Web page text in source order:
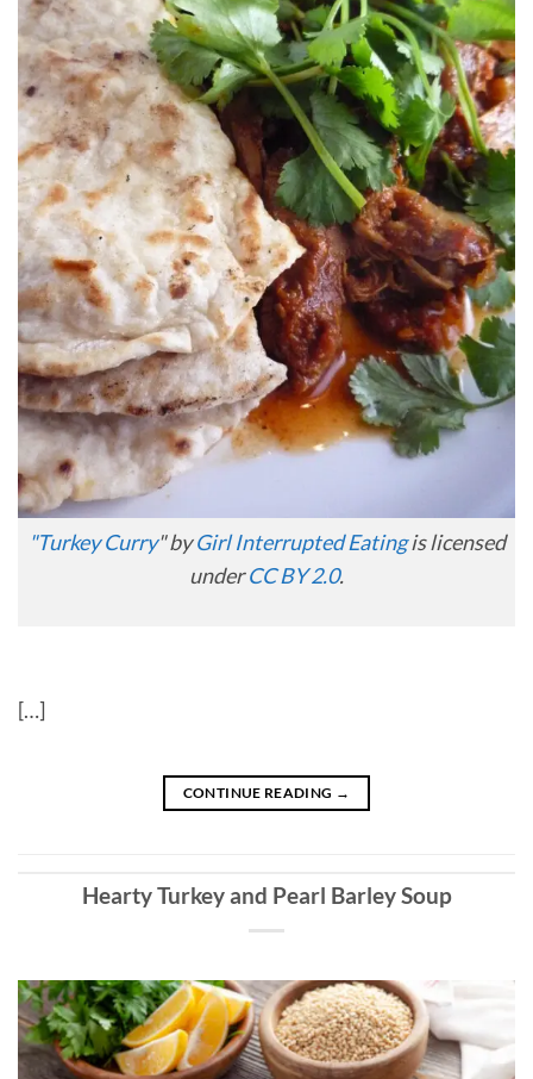
"Turkey Curry" byGirl Interrupted Eatingis licensed
underCC BY 2.0.
[…]
CONTINUE READING →
Hearty Turkey and Pearl Barley Soup